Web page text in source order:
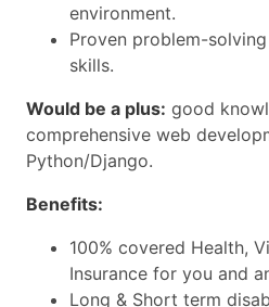
environment.
Proven problem-
skills.
Would be a plus: good
comprehensive web
Python/Django.
Benefits:
100% covered Health,
Insurance for you and
Long & Short term